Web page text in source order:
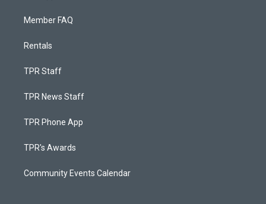
Member FAQ
Rentals
TPR Staff
TPR News Staff
TPR Phone App
TPR's Awards
Community Events Calendar